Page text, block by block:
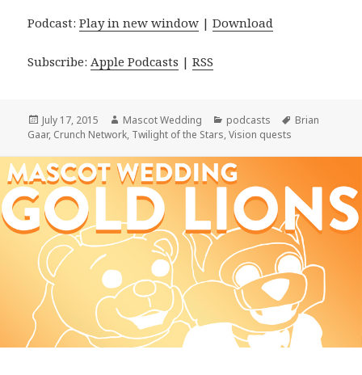
Podcast:Play in new window |Download
Subscribe:Apple Podcasts |RSS
Posted
on
July 17, 2015 Author
Mascot Wedding Categories
podcasts Tags
Brian
Gaar, Crunch Network, Twilight of the Stars,Vision quests